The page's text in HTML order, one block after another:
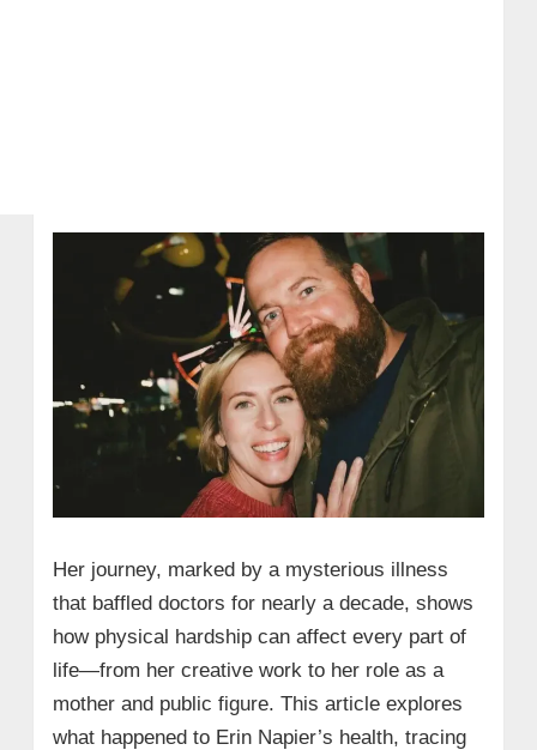
Her journey, marked by a mysterious illness
that baffled doctors for nearly a decade, shows
how physical hardship can affect every part of
life—from her creative work to her role as a
mother and public figure. This article explores
what happened to Erin Napier’s health, tracing